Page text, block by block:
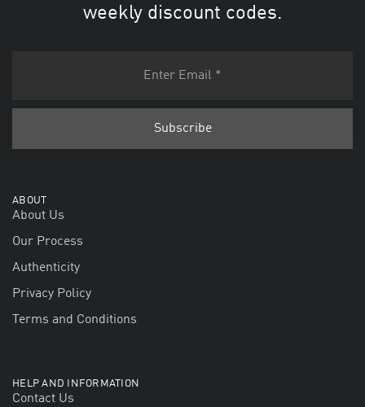
weekly discount codes.
ABOUT
About Us
Our Process
Authenticity
Privacy Policy
Terms and Conditions
HELP AND INFORMATION
Contact Us